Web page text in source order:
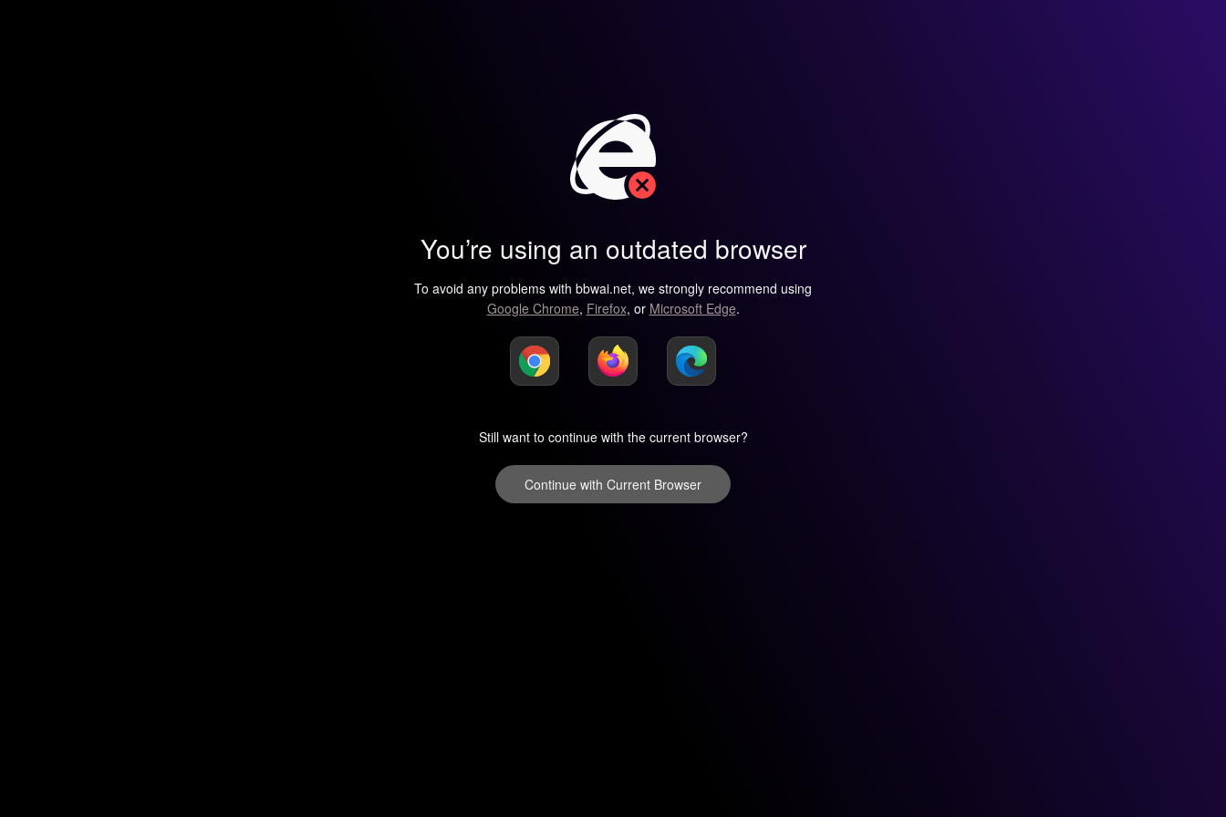
You’re using an outdated browser
To avoid any problems with bbwai.net, we strongly recommend using
Google Chrome, Firefox, or Microsoft Edge.
Still want to continue with the current browser?
Continue with Current Browser